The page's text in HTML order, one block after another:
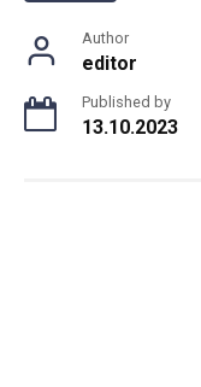
Author
editor
Published by
13.10.2023